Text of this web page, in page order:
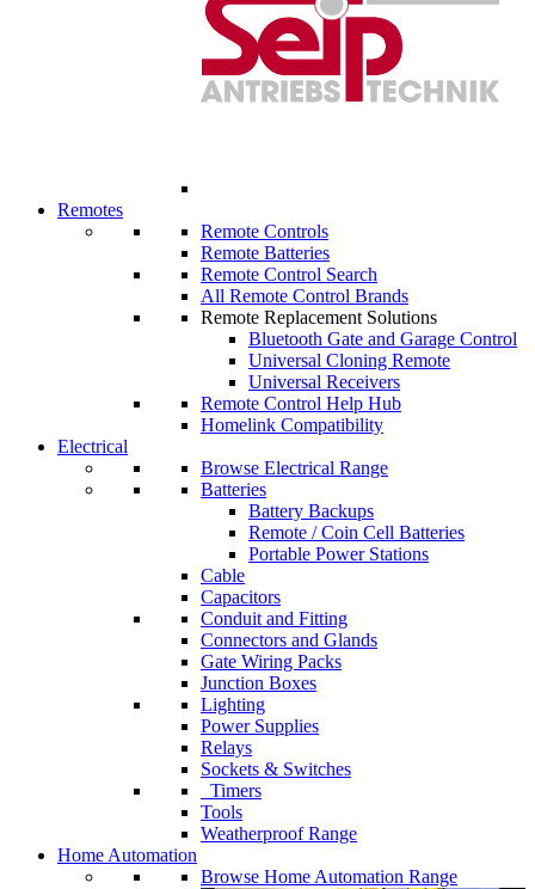
Remotes
Remote Controls
Remote Batteries
Remote Control Search
All Remote Control Brands
Remote Replacement Solutions
Bluetooth Gate and Garage Control
Universal Cloning Remote
Universal Receivers
Remote Control Help Hub
Homelink Compatibility
Electrical
Browse Electrical Range
Batteries
Battery Backups
Remote / Coin Cell Batteries
Portable Power Stations
Cable
Capacitors
Conduit and Fitting
Connectors and Glands
Gate Wiring Packs
Junction Boxes
Lighting
Power Supplies
Relays
Sockets & Switches
Timers
Tools
Weatherproof Range
Home Automation
Browse Home Automation Range